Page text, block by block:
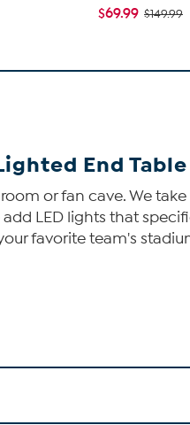
$69.99 $149.99
End Table
or fan cave. We
LED lights that
favorite team's